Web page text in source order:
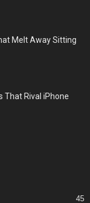
Melt Away Sitting
That Rival iPhone
45